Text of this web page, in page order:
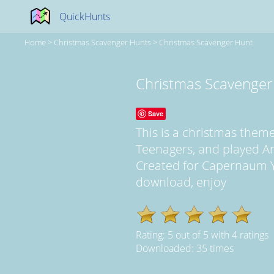
QuickHunts
Home > Christmas Scavenger Hunts > Christmas Scavenger Hunt
Christmas
Save
This is a christmas
Teenagers, and played
Created for Capernaum
download, enjoy
Rating: 5 out of5 with 4 ratings
Downloaded: 35 times